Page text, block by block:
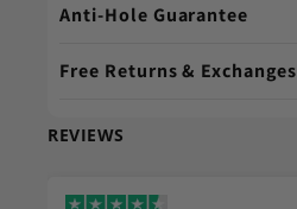
Anti-Hole Guarantee
Free Returns & Exchanges
REVIEWS